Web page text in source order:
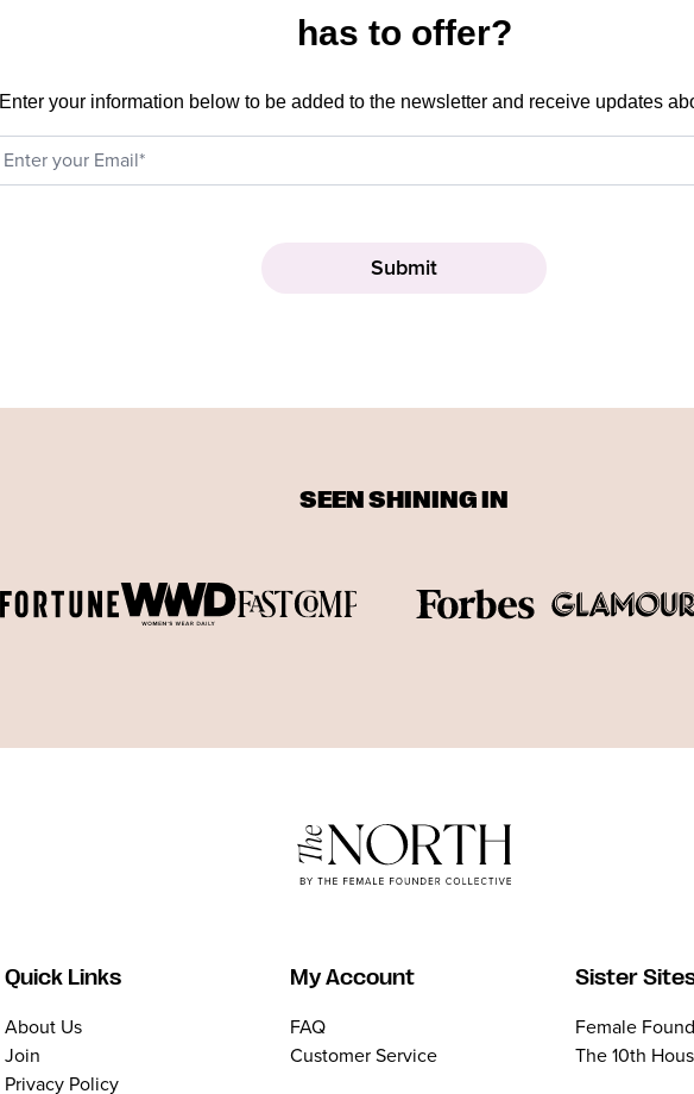
has to offer?
Enter your information below to be added to the newsletter and receive updates
SEEN SHINING IN
Quick Links
About Us
Join
Privacy Policy
My Account
FAQ
Customer Service
Sister
Female
The 10th